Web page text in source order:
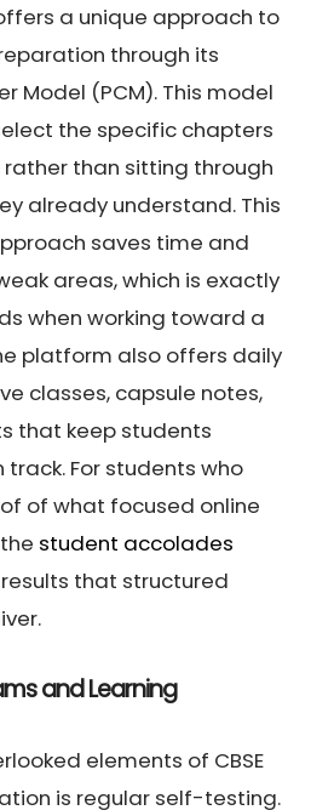
a unique approach to
through its
Model (PCM). This model
the specific chapters
rather than sitting through
already understand. This
saves time and
areas, which is exactly
when working toward a
platform also offers daily
classes, capsule notes,
that keep students
For students who
of what focused online
student accolades
that structured
and Learning
elements of CBSE
is regular self-testing.